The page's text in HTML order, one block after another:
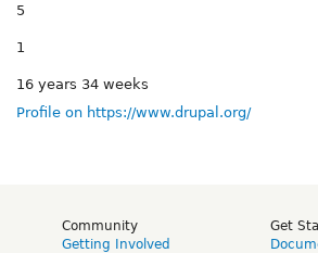
5
1
16 years 34 weeks
Profile on https://www.drupal.org/
Community
Getting Involved
Get